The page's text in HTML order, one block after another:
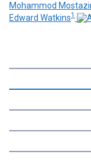
Mohammod
Edward Watkins1